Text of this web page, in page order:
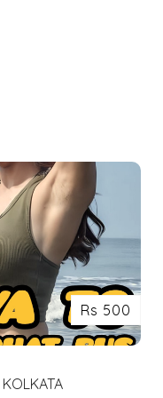
Rs 500
KOLKATA